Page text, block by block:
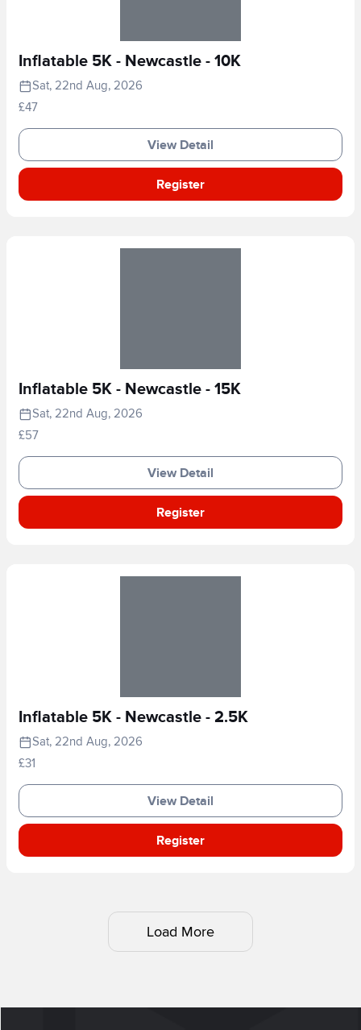
Inflatable 5K - Newcastle - 10K
Sat, 22nd Aug, 2026
£47
View Detail
Register
Inflatable 5K - Newcastle - 15K
Sat, 22nd Aug, 2026
£57
View Detail
Register
Inflatable 5K - Newcastle - 2.5K
Sat, 22nd Aug, 2026
£31
View Detail
Register
Load More